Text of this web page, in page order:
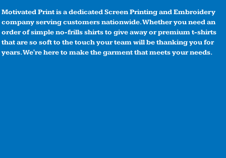
Motivated Print is a dedicated Screen Printing and Embroidery
company serving customers nationwide. Whether you need an
order of simple no-frills shirts to give away or premium t-shirts
that are so soft to the touch your team will be thanking you for
years. We're here to make the garment that meets your needs.